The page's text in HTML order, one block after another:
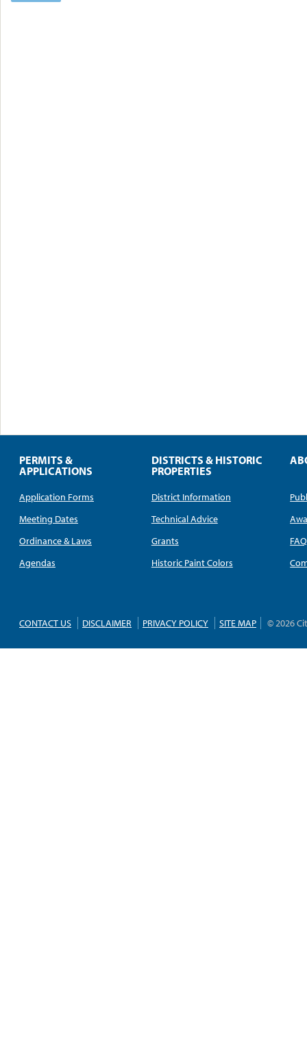
PERMITS &
APPLICATIONS
Application Forms
Meeting Dates
Ordinance & Laws
Agendas
DISTRICTS & HISTORIC
PROPERTIES
District Information
Technical Advice
Grants
Historic Paint Colors
FAQ
CONTACT US DISCLAIMER PRIVACY POLICY SITE MAP © 2026